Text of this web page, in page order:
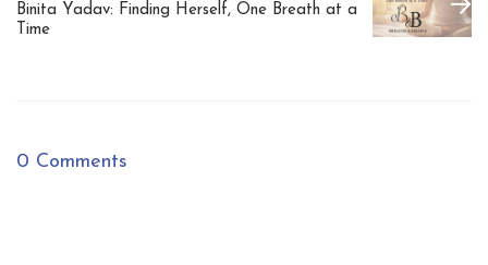
Binita Yadav: Finding Herself, One Breath at a
Time
0 Comments